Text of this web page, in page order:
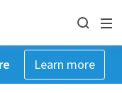
Learn more